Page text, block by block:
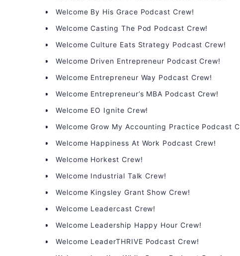
Welcome By His Grace Podcast Crew!
Welcome Casting The Pod Podcast Crew!
Welcome Culture Eats Strategy Podcast Crew!
Welcome Driven Entrepreneur Podcast Crew!
Welcome Entrepreneur Way Podcast Crew!
Welcome Entrepreneur’s MBA Podcast Crew!
Welcome EO Ignite Crew!
Welcome Grow My Accounting Practice Podcast
Welcome Happiness At Work Podcast Crew!
Welcome Horkest Crew!
Welcome Industrial Talk Crew!
Welcome Kingsley Grant Show Crew!
Welcome Leadercast Crew!
Welcome Leadership Happy Hour Crew!
Welcome LeaderTHRIVE Podcast Crew!